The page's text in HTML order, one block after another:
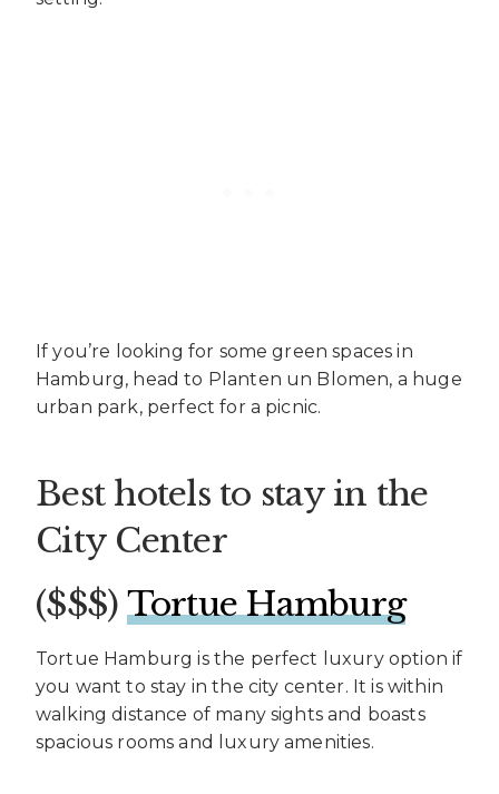
If you’re looking for some green spaces in
Hamburg, head to Planten un Blomen, a huge
urban park, perfect for a picnic.
Best hotels to stay in the
City Center
($$$) Tortue Hamburg
Tortue Hamburg is the perfect luxury option if
you want to stay in the city center. It is within
walking distance of many sights and boasts
spacious rooms and luxury amenities.